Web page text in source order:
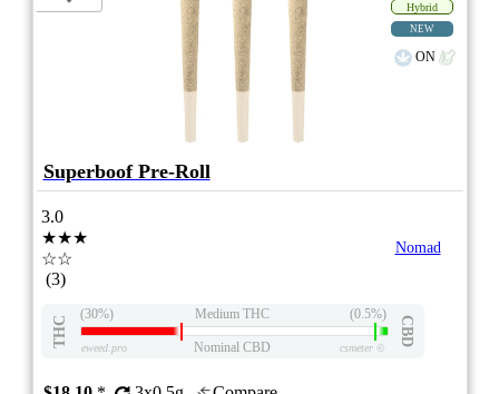
Hybrid
NEW
ON
Superboof Pre-Roll
3.0
★★★
☆☆
(3)
Nomad
THC
(30%) Medium THC (0.5%)
CBD
eweed.pro Nominal CBD csmeter©